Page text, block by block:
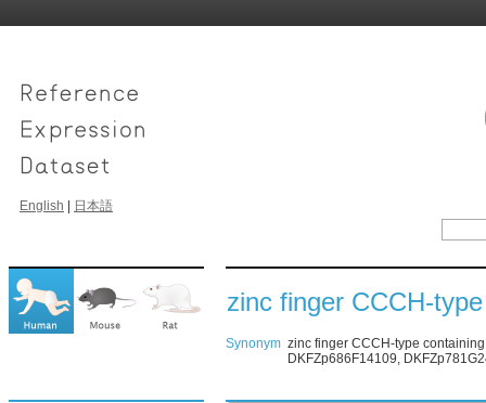
English 日本語
zinc finger CCCH-
Synonym zinc finger CCCH-type
DKFZp686F14109,